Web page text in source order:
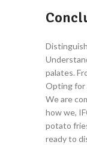
palates.
Opting for
We are
how we,
potato
ready to